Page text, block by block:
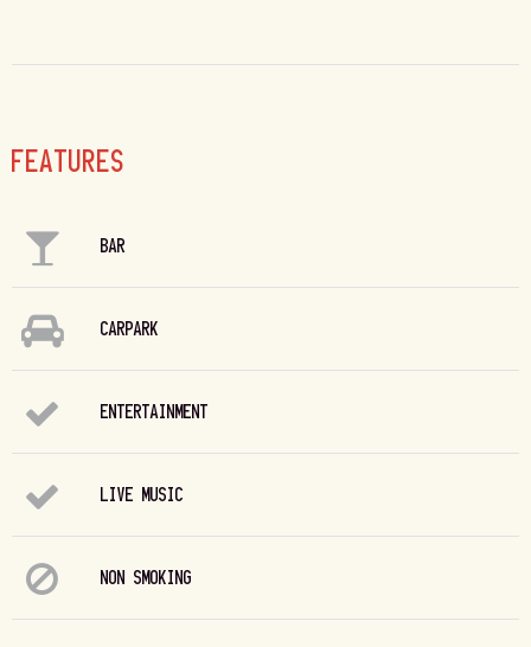
FEATURES
BAR
CARPARK
ENTERTAINMENT
LIVE MUSIC
NON SMOKING